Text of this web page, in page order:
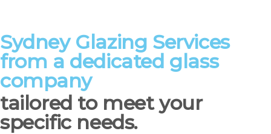
Sydney Glazing Services
from a dedicated glass
company
tailored to meet your
specific needs.